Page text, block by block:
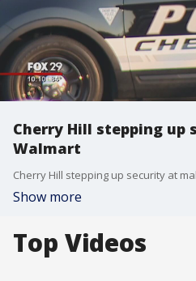
Cherry Hill stepping up
Walmart
Cherry Hill stepping up security at
Show more
Top Videos